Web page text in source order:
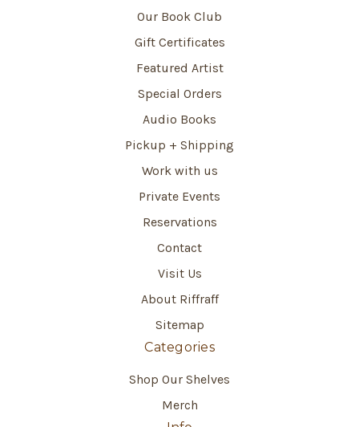
Our Book Club
Gift Certificates
Featured Artist
Special Orders
Audio Books
Pickup + Shipping
Work with us
Private Events
Reservations
Contact
Visit Us
About Riffraff
Sitemap
Categories
Shop Our Shelves
Merch